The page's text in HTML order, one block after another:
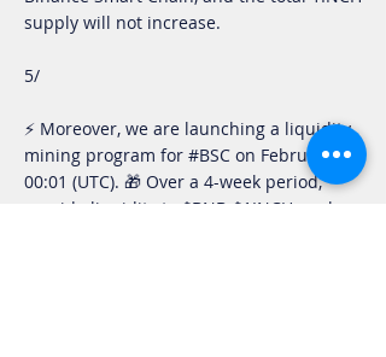
supply will not increase.
5/
⚡️ Moreover, we are launching a liquidity
mining program for #BSC on February 26,
00:01 (UTC). 🎁 Over a 4-week period,
provide liquidity to $BNB-$1INCH pool on